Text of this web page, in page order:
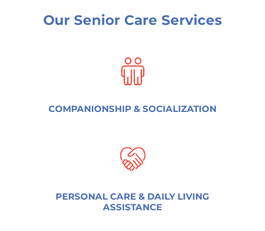
Our Senior Care Services
COMPANIONSHIP & SOCIALIZATION
PERSONAL CARE & DAILY LIVING
ASSISTANCE